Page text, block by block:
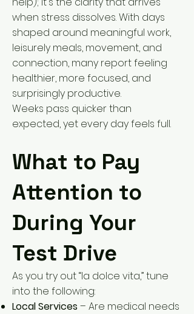
when stress dissolves. With days
shaped around meaningful work,
leisurely meals, movement, and
connection, many report feeling
healthier, more focused, and
surprisingly productive.
Weeks pass quicker than
expected, yet every day feels full.
What to Pay
Attention to
During Your
Test Drive
As you try out “la dolce vita,” tune
into the following:
Local Services– Are medical needs